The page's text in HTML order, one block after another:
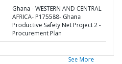
Ghana - WESTERN AND CENTRAL
AFRICA- P175588- Ghana
Productive Safety Net Project 2 -
Procurement Plan
See More